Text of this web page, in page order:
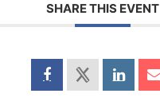
SHARE THIS EVENT